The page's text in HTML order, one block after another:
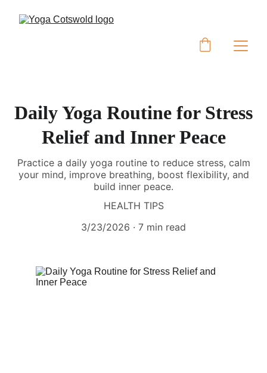
Daily Yoga Routine for Stress
Relief and Inner Peace
Practice a daily yoga routine to reduce stress, calm
your mind, improve breathing, boost flexibility, and
build inner peace.
HEALTH TIPS
3/23/2026
7 min read